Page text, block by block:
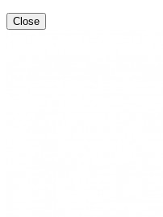
Close